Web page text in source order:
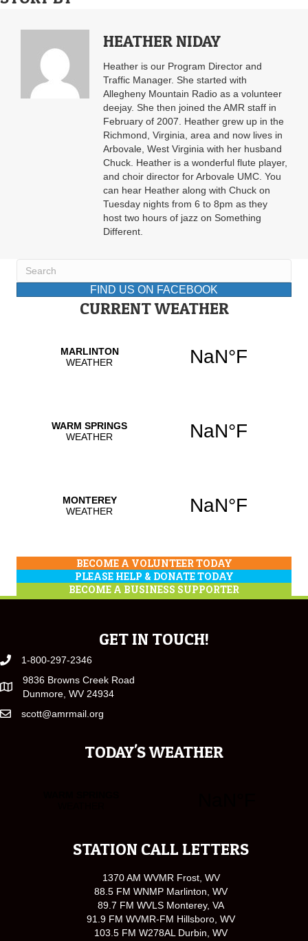
HEATHER NIDAY
Heather is our Program Director and
Traffic Manager. She started with
Allegheny Mountain Radio as a volunteer
deejay. She then joined the AMR staff in
February of 2007. Heather grew up in the
Richmond, Virginia, area and now lives in
Arbovale, West Virginia with her husband
Chuck. Heather is a wonderful flute player,
and choir director for Arbovale UMC. You
can hear Heather along with Chuck on
Tuesday nights from 6 to 8pm as they
host two hours of jazz on Something
Different.
FIND US ON FACEBOOK
CURRENT WEATHER
BECOME A VOLUNTEER TODAY
PLEASE HELP & DONATE TODAY
BECOME A BUSINESS SUPPORTER
GET IN TOUCH!
1-800-297-2346
9836 Browns Creek Road
Dunmore, WV 24934
scott@amrmail.org
TODAY'S WEATHER
STATION CALL LETTERS
1370 AM WVMR Frost, WV
88.5 FM WNMP Marlinton, WV
89.7 FM WVLS Monterey, VA
91.9 FM WVMR-FM Hillsboro, WV
103.5 FM W278AL Durbin, WV